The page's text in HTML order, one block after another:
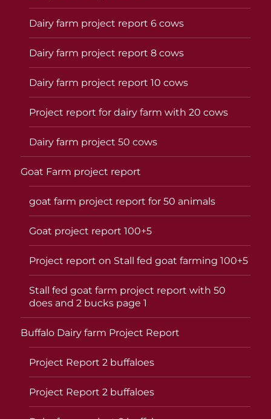
Dairy farm project report 6 cows
Dairy farm project report 8 cows
Dairy farm project report 10 cows
Project report for dairy farm with 20 cows
Dairy farm project 50 cows
Goat Farm project report
goat farm project report for 50 animals
Goat project report 100+5
Project report on Stall fed goat farming 100+5
Stall fed goat farm project report with 50
does and 2 bucks page 1
Buffalo Dairy farm Project Report
Project Report 2 buffaloes
Project Report 2 buffaloes